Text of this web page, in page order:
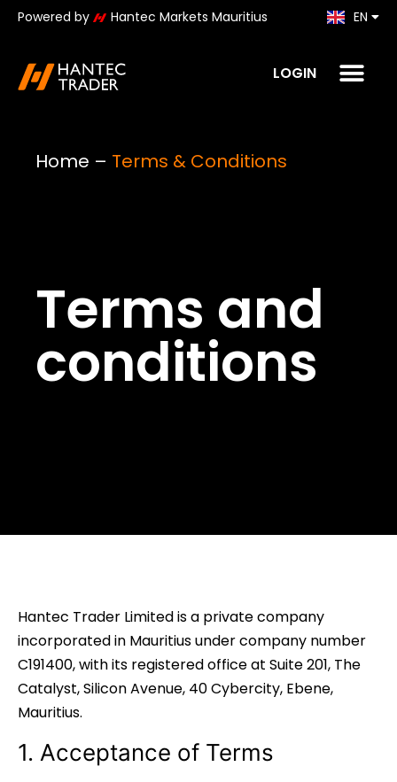
Powered by Hantec Markets Mauritius EN
KO
LOGIN
Home – Terms & Conditions
Terms and
conditions
Hantec Trader Limited is a private company
incorporated in Mauritius under company number
C191400, with its registered office at Suite 201, The
Catalyst, Silicon Avenue, 40 Cybercity, Ebene,
Mauritius.
1. Acceptance of Terms